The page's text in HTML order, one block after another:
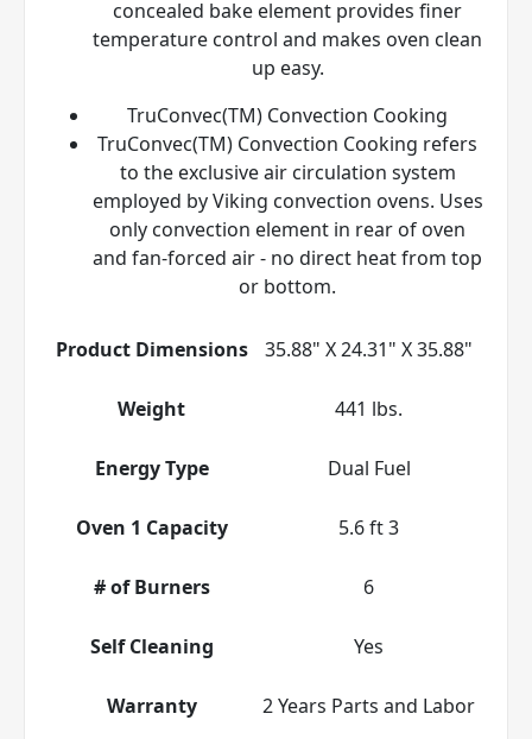
concealed bake element provides finer
temperature control and makes oven clean
up easy.
TruConvec(TM) Convection Cooking
TruConvec(TM) Convection Cooking refers
to the exclusive air circulation system
employed by Viking convection ovens. Uses
only convection element in rear of oven
and fan-forced air - no direct heat from top
or bottom.
Product Dimensions 35.88" X 24.31" X 35.88"
Weight 441 lbs.
Energy Type Dual Fuel
Oven 1 Capacity 5.6 ft 3
# of Burners 6
Self Cleaning Yes
Warranty 2 Years Parts and Labor